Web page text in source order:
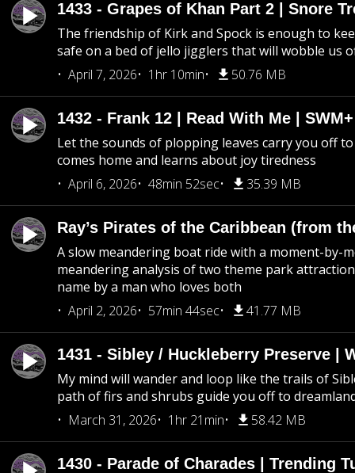
1433 - Grapes of Khan Part 2 | Snore
The friendship of Kirk and Spock is enough to
safe on a bed of jello jigglers that will wobble us
April 7, 2026
1hr 10min 50.76 MB
1432 - Frank 12 | Read With Me |
Let the sounds of plopping leaves carry you off to
comes home and learns about joy tiredness
April 6, 2026
48min 52sec 35.39 MB
Ray’s Pirates of the Caribbean (from
A slow meandering boat ride with a moment-by-
meandering analysis of two theme park
name by a man who loves both
April 2, 2026
57min 44sec 41.77 MB
1431 - Sibley / Huckleberry Preserve |
My mind will wander and loop like the trails of
path of firs and shrubs guide you off to
March 31, 2026
1hr 21min 58.42 MB
1430 - Parade of Charades | Trending